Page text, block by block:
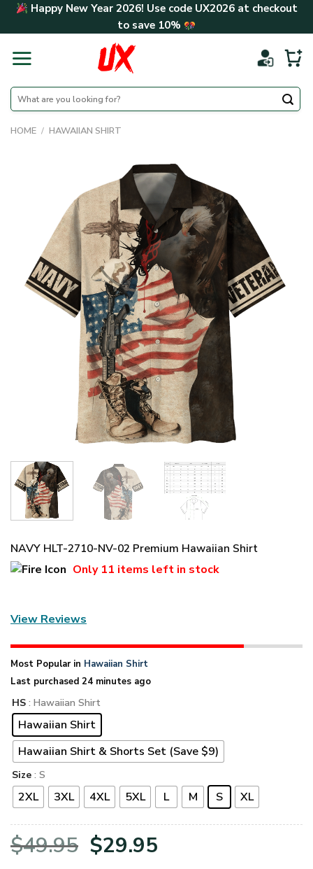
Skip Happy New Year 2026! Use code UX2026at checkout
to save 10%
Search
for:
HOME / HAWAIIAN SHIRT
NAVY HLT-2710-NV-02 Premium Hawaiian Shirt
Only 11 items left in stock
View Reviews
Most Popular in Hawaiian Shirt
Last purchased 24 minutes ago
HS : Hawaiian Shirt
Hawaiian Shirt
Hawaiian Shirt & Shorts Set (Save $9)
Size : S
2XL 3XL 4XL 5XL L M S XL
$49.95 Original
$29.95